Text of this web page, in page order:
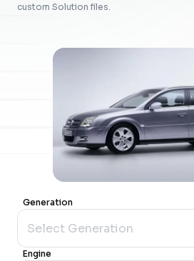
custom Solution files.
Generation
Engine